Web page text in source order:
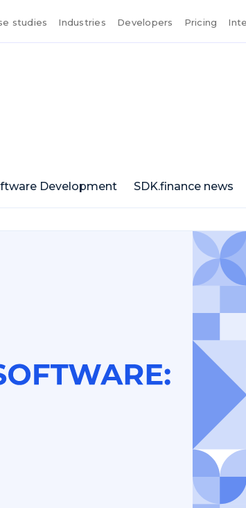
studies Industries Developers Pricing
Development SDK.finance news